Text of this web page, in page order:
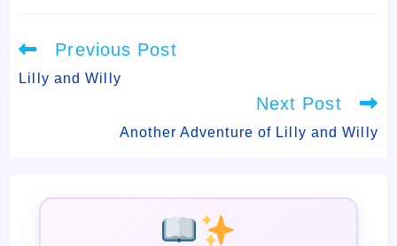
Read
more
articles
Previous Post
Lilly and Willy
Next Post
Another Adventure of Lilly and Willy